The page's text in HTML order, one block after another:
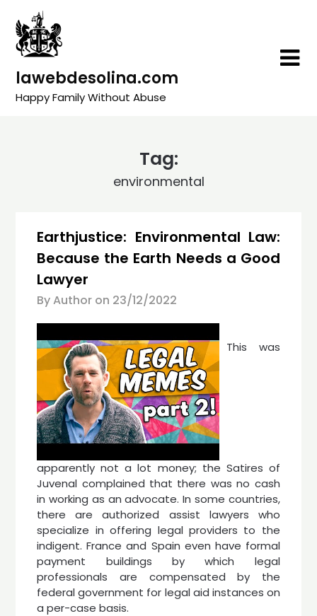
content
lawebdesolina.com
Happy Family Without Abuse
Tag:
environmental
Earthjustice: Environmental Law:
Because the Earth Needs a Good
Lawyer
By Author on 23/12/2022
This was
apparently not a lot money; the Satires of
Juvenal complained that there was no cash
in working as an advocate. In some countries,
there are authorized assist lawyers who
specialize in offering legal providers to the
indigent. France and Spain even have formal
payment buildings by which legal
professionals are compensated by the
federal government for legal aid instances on
a per-case basis.